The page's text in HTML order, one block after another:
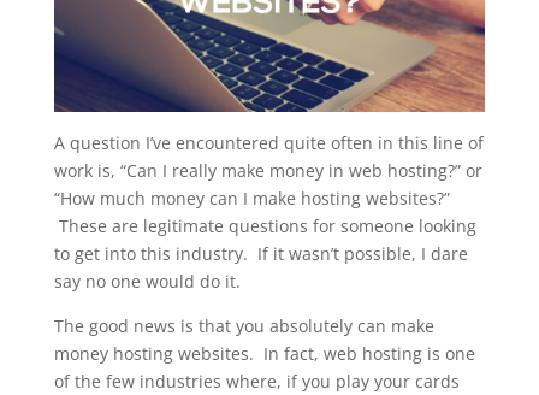
A question I’ve encountered quite often in this line of
work is, “Can I really make money in web hosting?” or
“How much money can I make hosting websites?”
These are legitimate questions for someone looking
to get into this industry. If it wasn’t possible, I dare
say no one would do it.
The good news is that you absolutely can make
money hosting websites. In fact, web hosting is one
of the few industries where, if you play your cards